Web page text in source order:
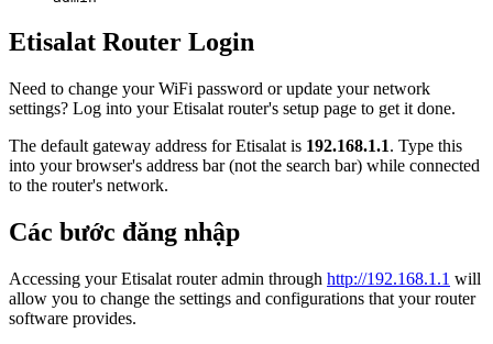
Etisalat Router Login
Need to change your WiFi password or update your network
settings? Log into your Etisalat router's setup page to get it done.
The default gateway address for Etisalat is 192.168.1.1. Type this
into your browser's address bar (not the search bar) while connected
to the router's network.
Các bước đăng nhập
Accessing your Etisalat router admin through http://192.168.1.1 will
allow you to change the settings and configurations that your router
software provides.